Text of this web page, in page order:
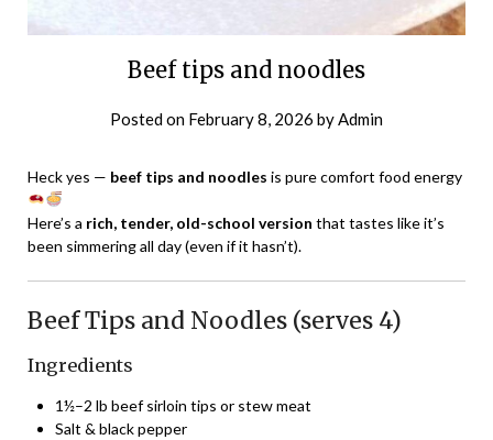
Beef tips and noodles
Posted on February 8, 2026 by Admin
Heck yes — beef tips and noodles is pure comfort food energy
Here’s a rich, tender, old-school version that tastes like it’s
been simmering all day (even if it hasn’t).
Beef Tips and Noodles (serves 4)
Ingredients
1½–2 lb beef sirloin tips or stew meat
Salt & black pepper